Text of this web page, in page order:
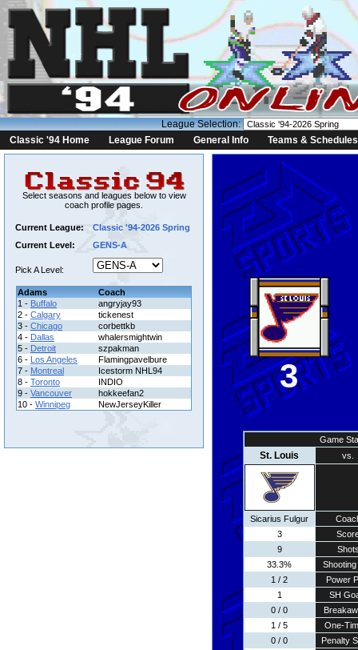
League Selection:
Classic '94 Home
League Forum General Info Teams & Schedules
Select seasons and leagues below to view
coach profile pages.
Current League:
Classic '94-2026 Spring
Current Level:
GENS-A
Pick A Level:
Adams
Coach
1 - Buffalo
angryjay93
2 - Calgary
tickenest
3 - Chicago
corbettkb
4 - Dallas
whalersmightwin
5 - Detroit
szpakman
6 - Los Angeles
Flamingpavelbure
7 - Montreal
Icestorm NHL94
8 - Toronto
INDIO
9 - Vancouver
hokkeefan2
10 - Winnipeg NewJerseyKiller
3
Game
St. Louis vs.
Sicarius Fulgur
3
9
33.3%
1 / 2
Power
1
SH
0 / 0
1 / 5
One-
0 / 0
Penalty